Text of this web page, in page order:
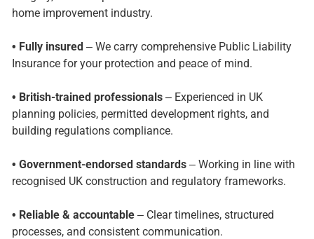
home improvement industry.
• Fully insured – We carry comprehensive Public Liability
Insurance for your protection and peace of mind.
• British-trained professionals – Experienced in UK
planning policies, permitted development rights, and
building regulations compliance.
• Government-endorsed standards – Working in line with
recognised UK construction and regulatory frameworks.
• Reliable & accountable – Clear timelines, structured
processes, and consistent communication.